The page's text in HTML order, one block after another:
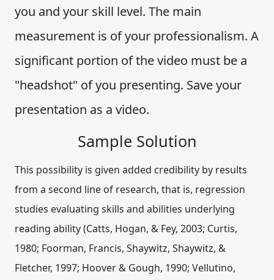
you and your skill level. The main
measurement is of your professionalism. A
significant portion of the video must be a
"headshot" of you presenting. Save your
presentation as a video.
Sample Solution
This possibility is given added credibility by results
from a second line of research, that is, regression
studies evaluating skills and abilities underlying
reading ability (Catts, Hogan, & Fey, 2003; Curtis,
1980; Foorman, Francis, Shaywitz, Shaywitz, &
Fletcher, 1997; Hoover & Gough, 1990; Vellutino,